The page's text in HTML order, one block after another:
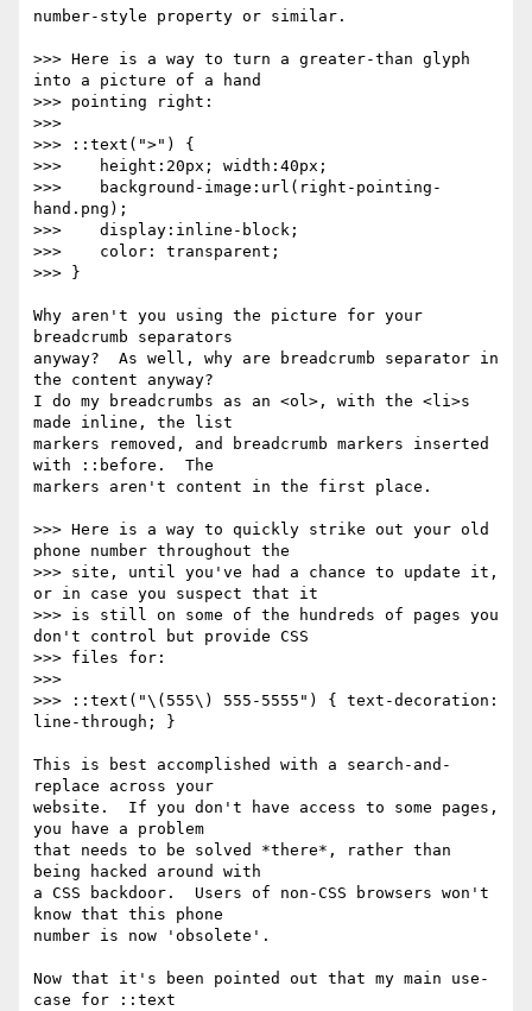
number-style property or similar.
>>> Here is a way to turn a greater-than glyph
into a picture of a hand
>>> pointing right:
>>>
>>> ::text(">") {
>>>    height:20px; width:40px;
>>>    background-image:url(right-pointing-
hand.png);
>>>    display:inline-block;
>>>    color: transparent;
>>> }
Why aren't you using the picture for your
breadcrumb separators
anyway?  As well, why are breadcrumb separator in
the content anyway?
I do my breadcrumbs as an <ol>, with the <li>s
made inline, the list
markers removed, and breadcrumb markers inserted
with ::before.  The
markers aren't content in the first place.
>>> Here is a way to quickly strike out your old
phone number throughout the
>>> site, until you've had a chance to update it,
or in case you suspect that it
>>> is still on some of the hundreds of pages you
don't control but provide CSS
>>> files for:
>>>
>>> ::text("\(555\) 555-5555") { text-decoration:
line-through; }
This is best accomplished with a search-and-
replace across your
website.  If you don't have access to some pages,
you have a problem
that needs to be solved *there*, rather than
being hacked around with
a CSS backdoor.  Users of non-CSS browsers won't
know that this phone
number is now 'obsolete'.
Now that it's been pointed out that my main use-
case for ::text